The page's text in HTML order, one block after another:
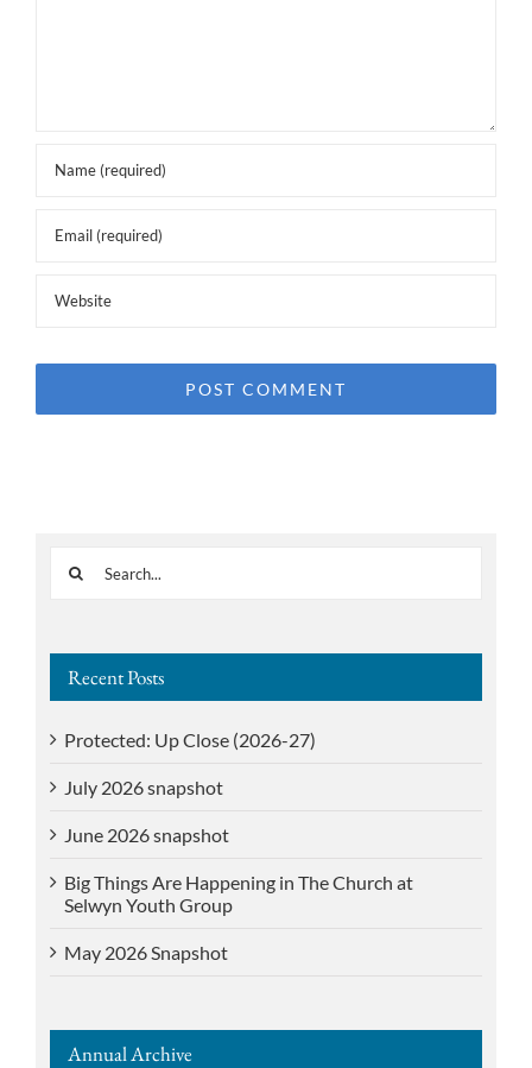
Search
Recent Posts
Protected: Up Close (2026-27)
July 2026 snapshot
June 2026 snapshot
Big Things Are Happening in The Church at
Selwyn Youth Group
May 2026 Snapshot
Annual Archive